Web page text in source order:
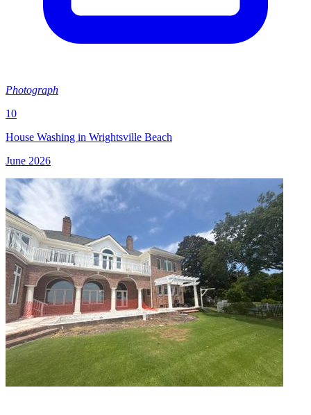
Photograph
10
House Washing in Wrightsville Beach
June 2026